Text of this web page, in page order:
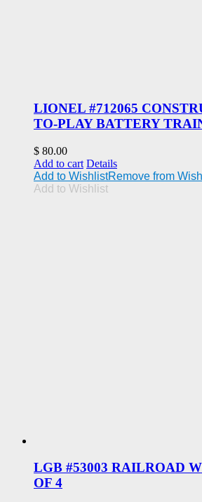
LIONEL #712065
TO-PLAY BATTERY
$ 80.00
Add to cart Details
Add to WishlistRemove from
Add to Wishlist
LGB #53003 RAILROAD
OF 4